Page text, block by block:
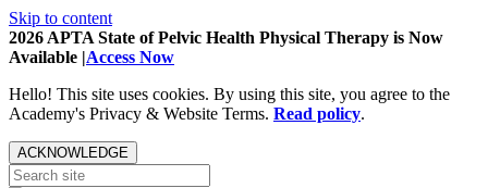
Skip to content
2026 APTA State of Pelvic Health Physical Therapy is Now
Available |Access Now
Hello! This site uses cookies. By using this site, you agree to the
Academy's Privacy & Website Terms. Read policy.
ACKNOWLEDGE